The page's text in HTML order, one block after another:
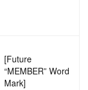
[Future
“MEMBER” Word
Mark]